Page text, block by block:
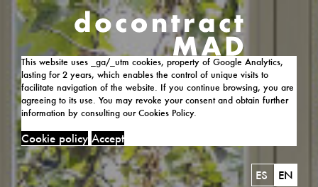
This website uses _ga/_utm cookies, property of Google Analytics,
lasting for 2 years, which enables the control of unique visits to
facilitate navigation of the website. If you continue browsing, you are
agreeing to its use. You may revoke your consent and obtain further
information by consulting our Cookies Policy.
Cookie policy Accept
ES EN